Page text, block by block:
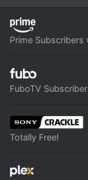
Prime Subscribers
FuboTV
Totally Free!